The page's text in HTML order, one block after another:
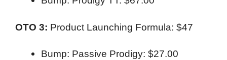
OTO 3: Product Launching Formula: $47
Bump: Passive Prodigy: $27.00